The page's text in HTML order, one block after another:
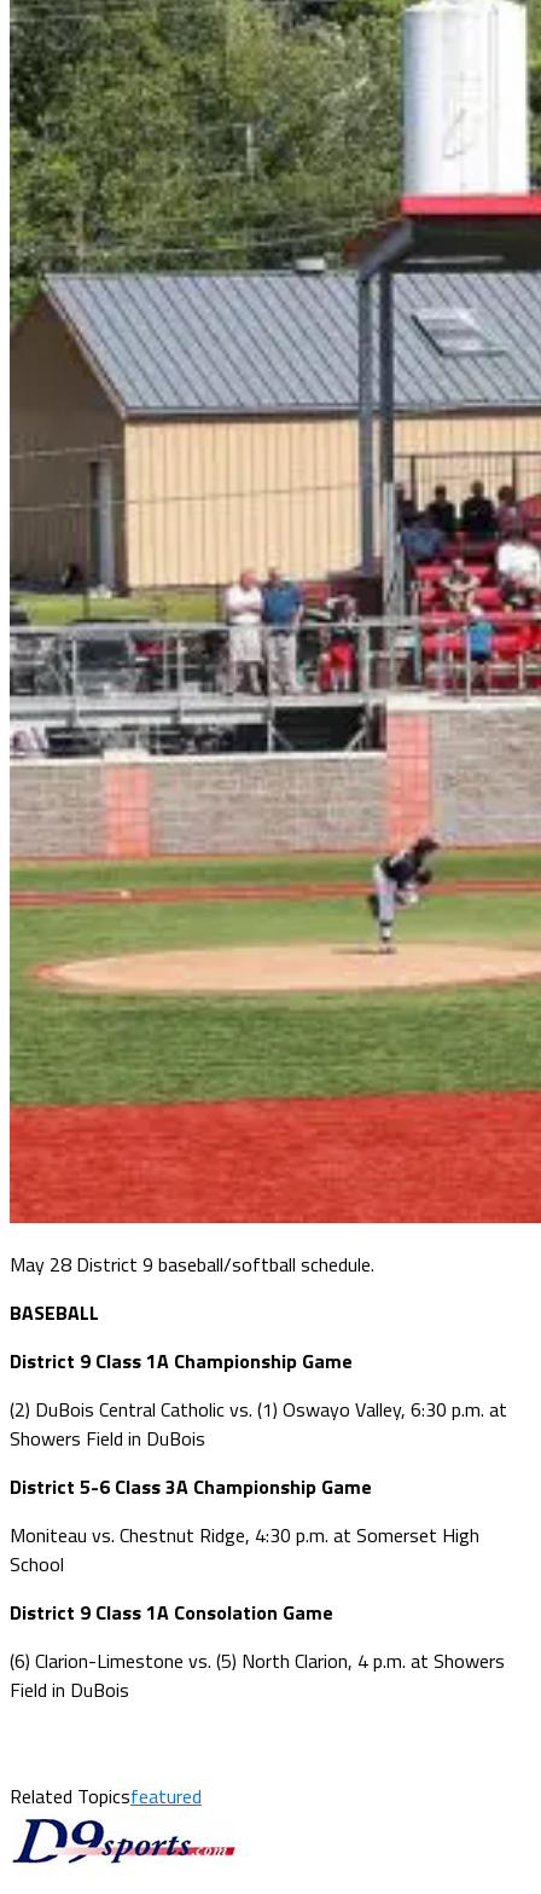
May 28 District 9 baseball/softball schedule.
BASEBALL
District 9 Class 1A Championship Game
(2) DuBois Central Catholic vs. (1) Oswayo Valley, 6:30 p.m. at
Showers Field in DuBois
District 5-6 Class 3A Championship Game
Moniteau vs. Chestnut Ridge, 4:30 p.m. at Somerset High
School
District 9 Class 1A Consolation Game
(6) Clarion-Limestone vs. (5) North Clarion, 4 p.m. at Showers
Field in DuBois
Related Topicsfeatured